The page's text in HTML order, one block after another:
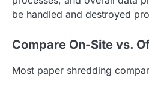
be handled and destroyed
Compare On-Site vs.
Most paper shredding